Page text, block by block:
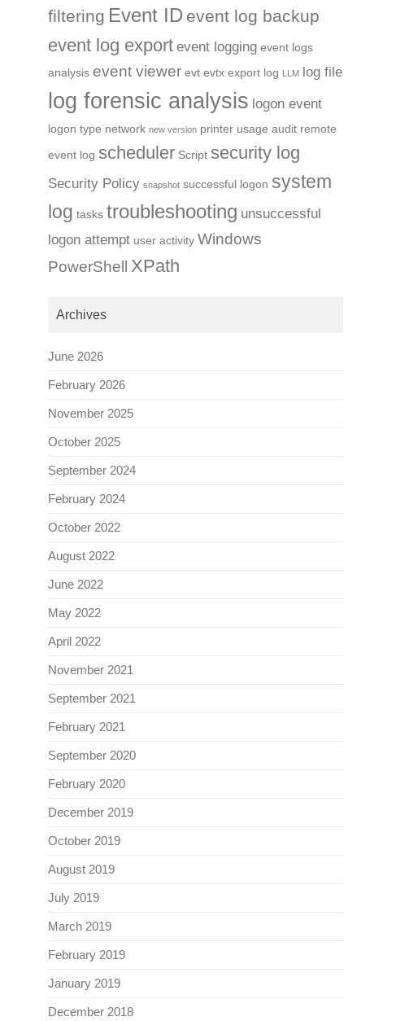
filtering Event ID event log backup
event log export event logging event logs
analysis event viewer evt evtx export log LLM log file
log forensic analysis logon event
logon type network new version printer usage audit remote
event log scheduler Script security log
Security Policy snapshot successful logon system
log tasks troubleshooting unsuccessful
logon attempt user activity Windows
PowerShell
XPath
Archives
June 2026
February 2026
November 2025
October 2025
September 2024
February 2024
October 2022
August 2022
June 2022
May 2022
April 2022
November 2021
September 2021
February 2021
September 2020
February 2020
December 2019
October 2019
August 2019
July 2019
March 2019
February 2019
January 2019
December 2018